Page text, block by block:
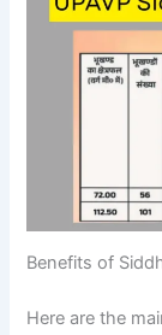
Benefits of
Here are the